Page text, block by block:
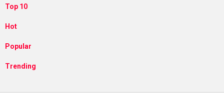
Top 10
Hot
Popular
Trending